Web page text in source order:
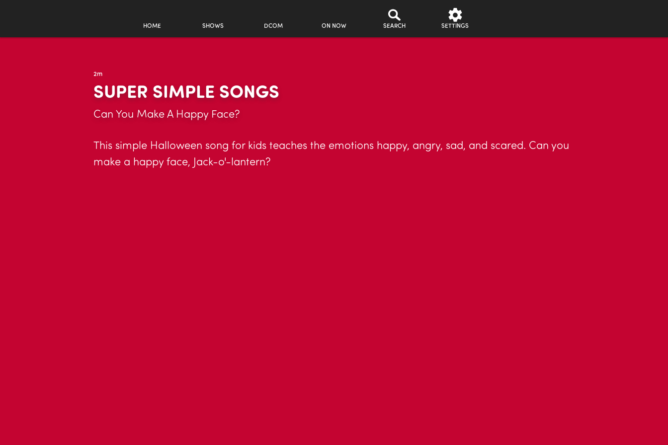
HOME SHOWS DCOM ON NOW SEARCH SETTINGS
2m
SUPER SIMPLE SONGS
Can You Make A Happy Face?
This simple Halloween song for kids teaches the emotions happy, angry, sad, and scared. Can you
make a happy face, Jack-o'-lantern?